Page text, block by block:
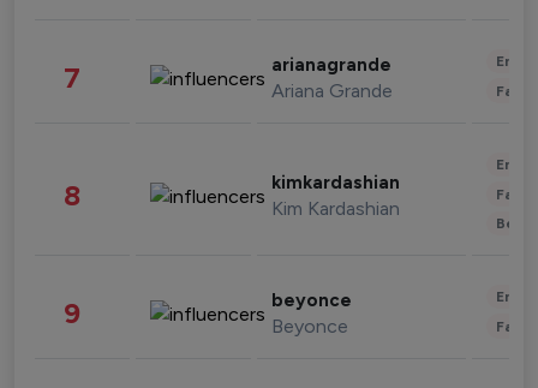
7 arianagrande
Ariana Grande
8 kimkardashian
Kim Kardashian
9 beyonce
Beyonce